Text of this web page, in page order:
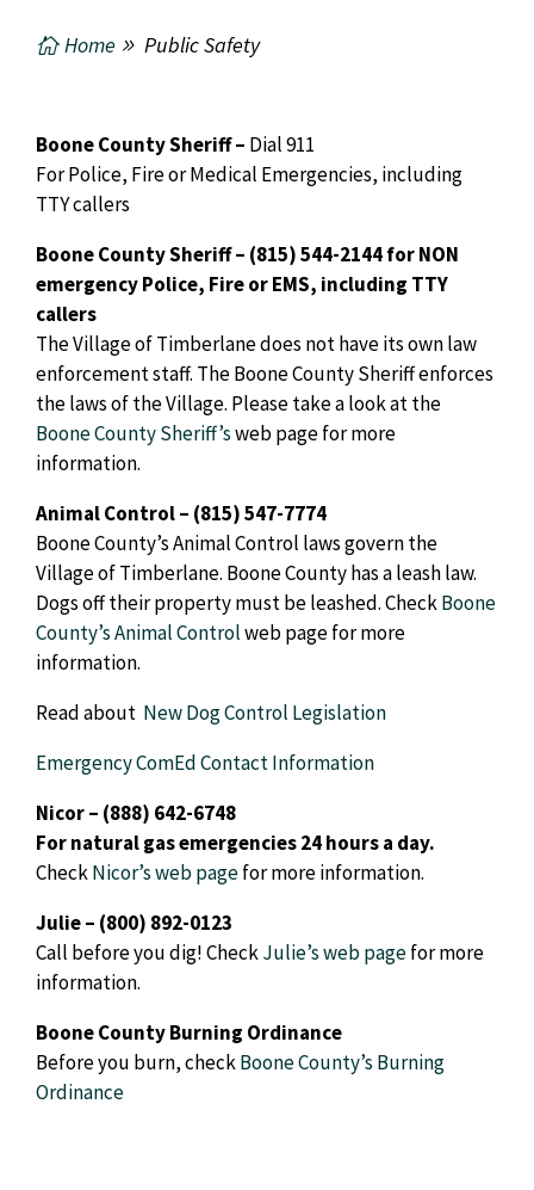
Home Public Safety
Boone County Sheriff – Dial 911
For Police, Fire or Medical Emergencies, including
TTY callers
Boone County Sheriff – (815) 544-2144for NON
emergency Police, Fire or EMS, including TTY
callers
The Village of Timberlane does not have its own law
enforcement staff. The Boone County Sheriff enforces
the laws of the Village. Please take a look at the
Boone County Sheriff’sweb page for more
information.
Animal Control – (815) 547-7774
Boone County’s Animal Control laws govern the
Village of Timberlane. Boone County has a leash law.
Dogs off their property must be leashed. CheckBoone
County’s Animal Controlweb page for more
information.
Read about New Dog Control Legislation
Emergency ComEd Contact Information
Nicor – (888) 642-6748
For natural gas emergencies 24 hours a day.
CheckNicor’sweb pagefor more information.
Julie – (800) 892-0123
Call before you dig! CheckJulie’sweb pagefor more
information.
Boone County Burning Ordinance
Before you burn, checkBoone County’s Burning
Ordinance